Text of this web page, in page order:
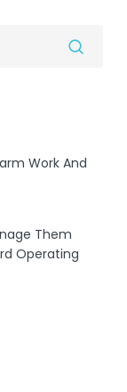
Work And
Them
Operating